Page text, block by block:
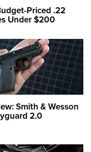
Priced .22
Under $200
Smith & Wesson
2.0